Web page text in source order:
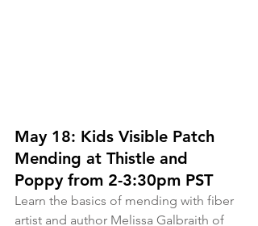
May 18: Kids Visible Patch
Mending at Thistle and
Poppy from 2-3:30pm PST
Learn the basics of mending with fiber
artist and author Melissa Galbraith of